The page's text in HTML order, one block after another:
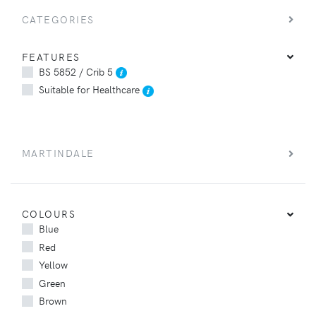
CATEGORIES
FEATURES
BS 5852 / Crib 5
Suitable for Healthcare
MARTINDALE
COLOURS
Blue
Red
Yellow
Green
Brown